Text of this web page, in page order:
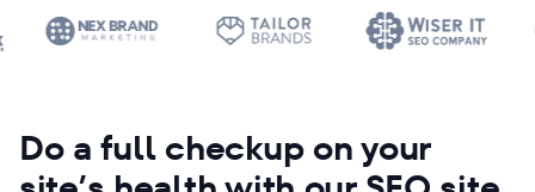
Do a full checkup on your